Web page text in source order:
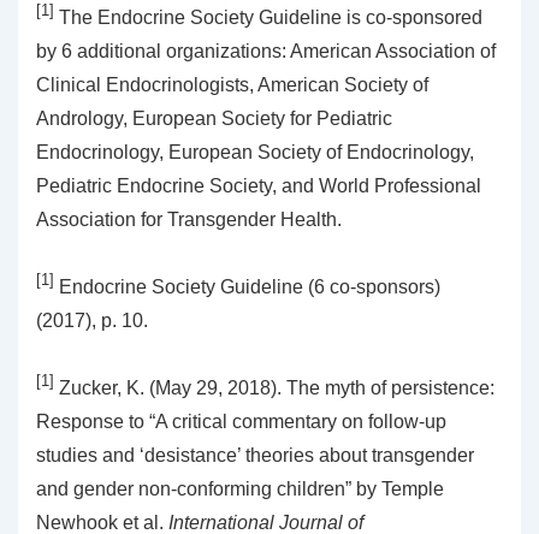
[1] The Endocrine Society Guideline is co-sponsored
by 6 additional organizations: American Association of
Clinical Endocrinologists, American Society of
Andrology, European Society for Pediatric
Endocrinology, European Society of Endocrinology,
Pediatric Endocrine Society, and World Professional
Association for Transgender Health.
[1] Endocrine Society Guideline (6 co-sponsors)
(2017), p. 10.
[1] Zucker, K. (May 29, 2018). The myth of persistence:
Response to “A critical commentary on follow-up
studies and ‘desistance’ theories about transgender
and gender non-conforming children” by Temple
Newhook et al. International Journal of